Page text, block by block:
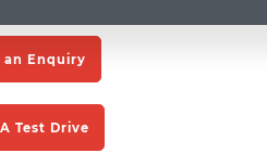
an Enquiry
Test Drive